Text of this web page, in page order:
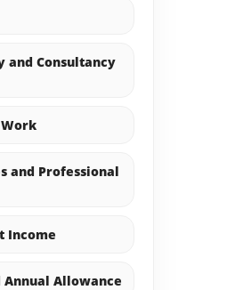
and Consultancy
and Professional
Income
Annual Allowance